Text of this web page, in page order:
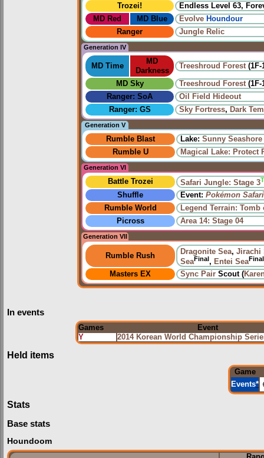
Trozei!
Endless Level 63,
MD Red
MD Blue Evolve Houndour
Ranger
Jungle Relic
Generation IV
MD Time
MD
Darkness
Treeshroud Forest (1F-
MD Sky Treeshroud Forest (1F-
Ranger: SoA
Oil Field Hideout
Ranger: GS
Sky Fortress, Dark
Generation V
Rumble Blast Lake: Sunny Seashore
Rumble U
Magical Lake: Protect
Generation VI
Battle Trozei Safari Jungle: Stage 3
Shuffle Event: Pokémon Safari
Rumble World
Legend Terrain:
Picross
Area 14: Stage 04
Generation VII
Rumble Rush Dragonite Sea, Jirachi
SeaFinal, Entei SeaFinal
Masters EX Sync Pair Scout (
In events
Games
Event
Y
2014 Korean World Championship
Held items
Game
Events*
Stats
Base stats
Houndoom